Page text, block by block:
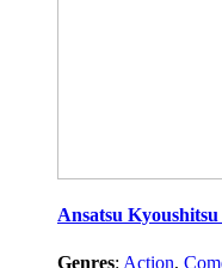
Ansatsu
Genres: Action,